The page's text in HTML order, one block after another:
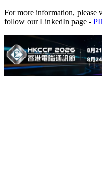
For more information, please
follow our LinkedIn page -